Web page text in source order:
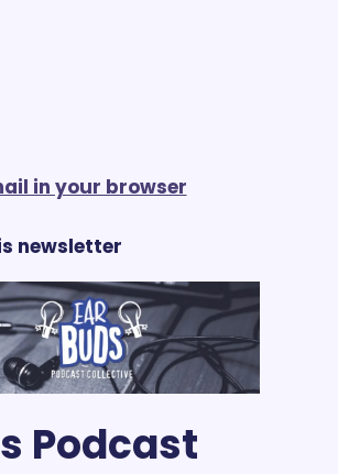
in your browser
newsletter
Podcast